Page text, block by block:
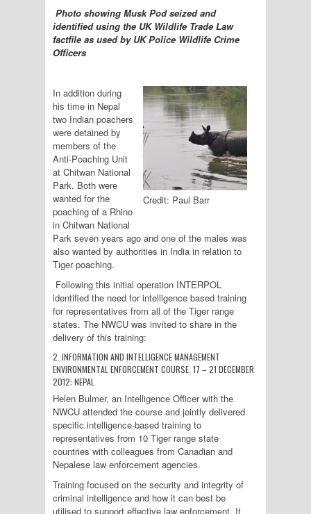
Photo showing Musk Pod seized and
identified using the UK Wildlife Trade Law
factfile as used by UK Police Wildlife Crime
Officers
Credit: Paul Barr
In addition during
his time in Nepal
two Indian poachers
were detained by
members of the
Anti-Poaching Unit
at Chitwan National
Park. Both were
wanted for the
poaching of a Rhino
in Chitwan National
Park seven years ago and one of the males was
also wanted by authorities in India in relation to
Tiger poaching.
Following this initial operation INTERPOL
identified the need for intelligence based training
for representatives from all of the Tiger range
states. The NWCU was invited to share in the
delivery of this training:
2. INFORMATION AND INTELLIGENCE MANAGEMENT
ENVIRONMENTAL ENFORCEMENT COURSE. 17 – 21 DECEMBER
2012: NEPAL
Helen Bulmer, an Intelligence Officer with the
NWCU attended the course and jointly delivered
specific intelligence-based training to
representatives from 10 Tiger range state
countries with colleagues from Canadian and
Nepalese law enforcement agencies.
Training focused on the security and integrity of
criminal intelligence and how it can best be
utilised to support effective law enforcement. It